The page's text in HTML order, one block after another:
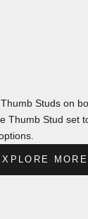
Studs on
Thumb Stud set